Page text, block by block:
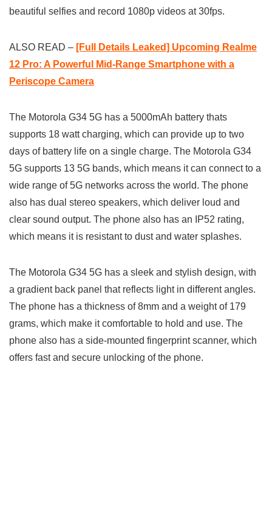
beautiful selfies and record 1080p videos at 30fps.
ALSO READ – [Full Details Leaked] Upcoming Realme
12 Pro: A Powerful Mid-Range Smartphone with a
Periscope Camera
The Motorola G34 5G has a 5000mAh battery thats
supports 18 watt charging, which can provide up to two
days of battery life on a single charge. The Motorola G34
5G supports 13 5G bands, which means it can connect to a
wide range of 5G networks across the world. The phone
also has dual stereo speakers, which deliver loud and
clear sound output. The phone also has an IP52 rating,
which means it is resistant to dust and water splashes.
The Motorola G34 5G has a sleek and stylish design, with
a gradient back panel that reflects light in different angles.
The phone has a thickness of 8mm and a weight of 179
grams, which make it comfortable to hold and use. The
phone also has a side-mounted fingerprint scanner, which
offers fast and secure unlocking of the phone.